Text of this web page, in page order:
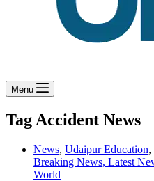
Menu
Tag Accident News
News, Udaipur Education,
Breaking News, Latest
World